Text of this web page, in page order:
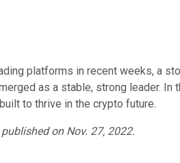
platforms in recent weeks, a
as a stable, strong leader.
to thrive in the crypto future.
on Nov. 27, 2022.